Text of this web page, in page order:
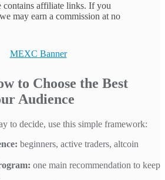
contains affiliate links. If you
may earn a commission at no
to Choose the Best
Audience
to decide, use this simple framework:
beginners, active traders, altcoin
one main recommendation to keep